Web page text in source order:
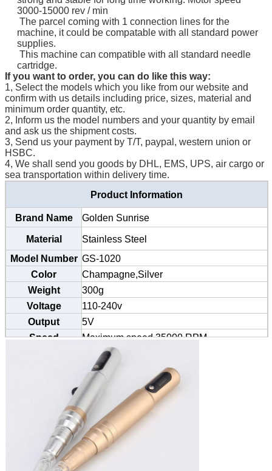
3000-15000 rev / min
The parcel coming with 1 connection lines for the
machine, it could be compatable with all standard power
supplies.
This machine can compatible with all standard needle
cartridge.
If you want to order, you can do like this way:
1, Select the models which you like from our website and
confirm with us details including price, sizes, material and
minimum order quantity, etc.
2, Inform us the model numbers and your quantity by email
and ask us the shipment costs.
3, Send us your payment by T/T, paypal, western union or
HSBC.
4, We shall send you goods by DHL, EMS, UPS, air cargo or
sea transportation within delivery time.
Product Information
Brand Name Golden Sunrise
Material
Stainless Steel
Model Number GS-1020
Color
Champagne,Silver
Weight
300g
Voltage
110-240v
Output
5V
Speed
Maximum speed 35000 RPM
CE/SGS/TUV/BV
13.5cm*2cm
20 pens
Specification
0.35-0.4mm
Needle Size
1R 3R 5R 7R 5F 7F etc.
Usage
Eyebrow, eyeliner, lip, body tattoo etc